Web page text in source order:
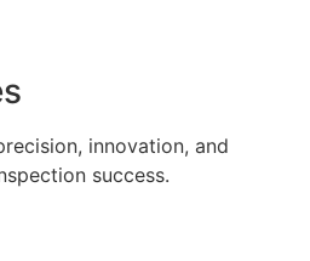
innovation, and
success.